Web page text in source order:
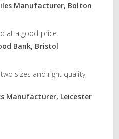
Manufacturer, Bolton
at a good price.
Bank, Bristol
sizes and right quality
Manufacturer, Leicester